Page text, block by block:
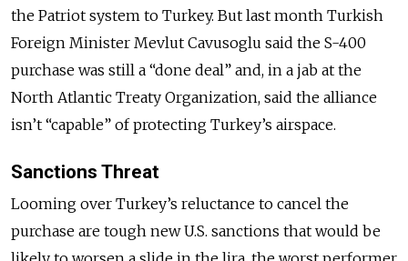
the Patriot system to Turkey. But last month Turkish
Foreign Minister Mevlut Cavusoglu said the S-400
purchase was still a “done deal” and, in a jab at the
North Atlantic Treaty Organization, said the alliance
isn’t “capable” of protecting Turkey’s airspace.
Sanctions Threat
Looming over Turkey’s reluctance to cancel the
purchase are tough new U.S. sanctions that would be